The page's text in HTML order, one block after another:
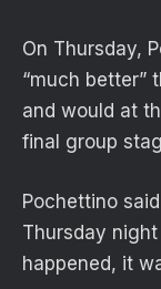
On Thursday,
“much better”
and would at
final group
Pochettino
Thursday
happened, it